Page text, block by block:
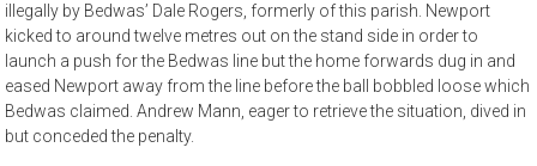
illegally by Bedwas’ Dale Rogers, formerly of this parish. Newport
kicked to around twelve metres out on the stand side in order to
launch a push for the Bedwas line but the home forwards dug in and
eased Newport away from the line before the ball bobbled loose which
Bedwas claimed. Andrew Mann, eager to retrieve the situation, dived in
but conceded the penalty.